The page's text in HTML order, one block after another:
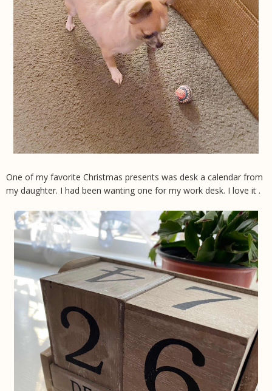
One of my favorite Christmas presents was desk a calendar from
my daughter. I had been wanting one for my work desk. I love it .